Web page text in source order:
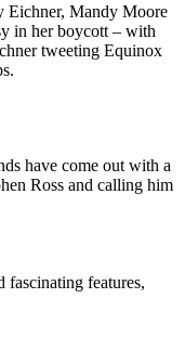
Eichner, Mandy Moore
in her boycott – with
tweeting Equinox
have come out with a
Ross and calling him
fascinating features,